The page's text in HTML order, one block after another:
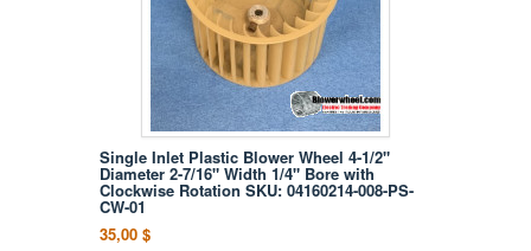
Single Inlet Plastic Blower Wheel 4-1/2"
Diameter 2-7/16" Width 1/4" Bore with
Clockwise Rotation SKU: 04160214-008-PS-
CW-01
35,00 $